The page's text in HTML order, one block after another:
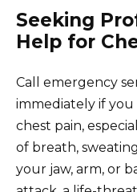
Seeking
Help for
Call emergency
immediately if you
chest pain,
of breath,
your jaw, arm, or